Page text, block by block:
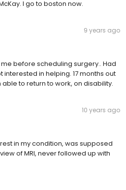
I go to boston now.
9 years ago
before scheduling surgery.. Had
in helping. 17 months out
to return to work, on disability.
10 years ago
in my condition, was supposed
of MRI, never followed up with